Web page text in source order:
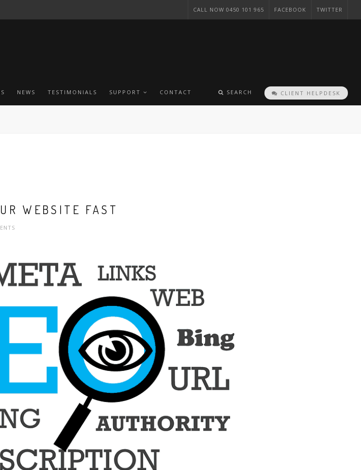
CALL NOW 0450 101 965 FACEBOOK TWITTER
NEWS TESTIMONIALS SUPPORT CONTACT SEARCH CLIENT HELPDESK
WEBSITE FAST